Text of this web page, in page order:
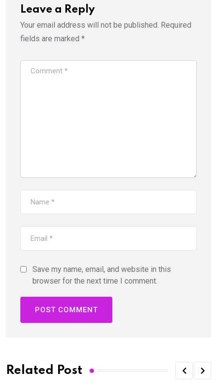
Leave a Reply
Your email address will not be published. Required
fields are marked *
Save my name, email, and website in this
browser for the next time I comment.
Related Post